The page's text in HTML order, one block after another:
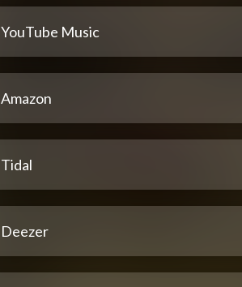
YouTube Music
Amazon
Tidal
Deezer